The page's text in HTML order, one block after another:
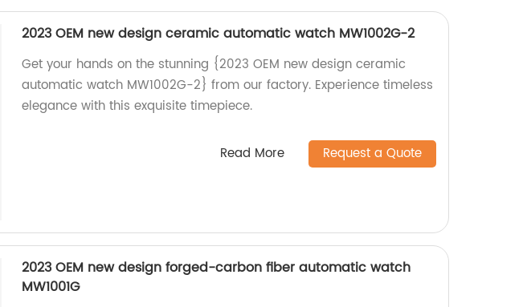
2023 OEM new design ceramic automatic watch MW1002G-2
Get your hands on the stunning {2023 OEM new design ceramic
automatic watch MW1002G-2} from our factory. Experience timeless
elegance with this exquisite timepiece.
Read More Request a Quote
2023 OEM new design forged-carbon fiber automatic watch
MW1001G